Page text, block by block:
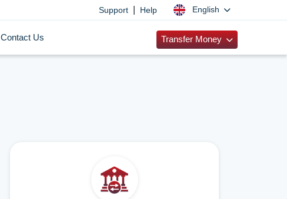
Support Help English
Contact Us Transfer Money